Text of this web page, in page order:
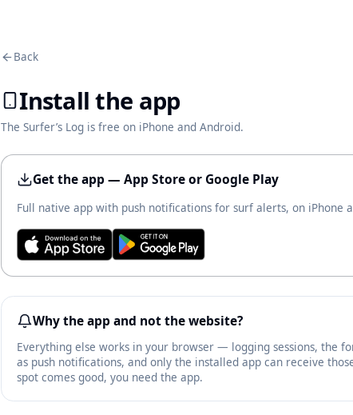
Back
Install the app
The Surfer’s Log is free on iPhone and Android.
Get the app — App Store or Google Play
Full native app with push notifications for surf alerts, on iPhone
Why the app and not the website?
Everything else works in your browser — logging sessions, the
as push notifications, and only the installed app can receive
spot comes good, you need the app.